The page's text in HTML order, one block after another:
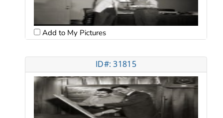
Add to My Pictures
ID#: 31815